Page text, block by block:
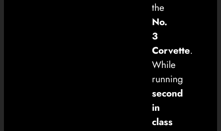
the
No.
3
Corvette.
While
running
second
in
class